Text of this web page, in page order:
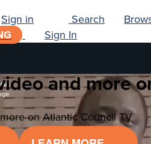
Search
Sign in
Sign In
and more
on Atlantic Council TV